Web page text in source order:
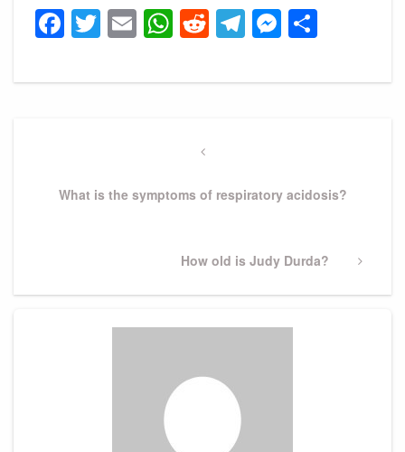
Facebook
Twitter
EmailWhatsApp
Reddit
Telegram
Previous
What is the symptoms of respiratory acidosis?
Next
How old is Judy Durda?